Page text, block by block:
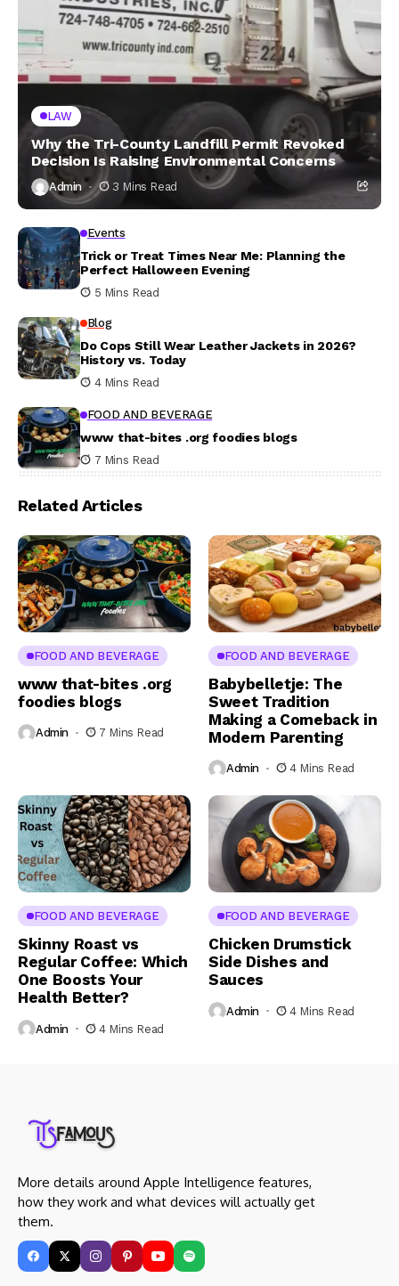
LAW
Why the Tri-County Landfill Permit Revoked
Decision Is Raising Environmental Concerns
Admin 3 Mins Read
Events
Trick or Treat Times Near Me: Planning the
Perfect Halloween Evening
5 Mins Read
Blog
Do Cops Still Wear Leather Jackets in 2026?
History vs. Today
4 Mins Read
FOOD AND BEVERAGE
www that-bites .org foodies blogs
7 Mins Read
Related Articles
FOOD AND BEVERAGE
www that-bites .org
foodies blogs
Admin 7 Mins Read
FOOD AND BEVERAGE
Babybelletje: The
Sweet Tradition
Making a Comeback in
Modern Parenting
Admin 4 Mins Read
FOOD AND BEVERAGE
Skinny Roast vs
Regular Coffee: Which
One Boosts Your
Health Better?
Admin 4 Mins Read
FOOD AND BEVERAGE
Chicken Drumstick
Side Dishes and
Sauces
Admin 4 Mins Read
More details around Apple Intelligence features,
how they work and what devices will actually get
them.